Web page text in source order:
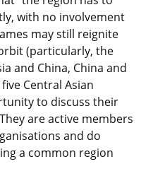
with no involvement
may still reignite
(particularly, the
and China, China and
Central Asian
to discuss their
are active members
and do
a common region